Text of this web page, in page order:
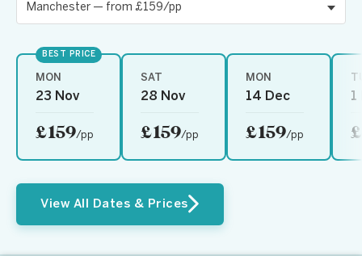
BEST PRICE
MON
23 Nov
£159/pp
SAT
28 Nov
£159/pp
MON
14 Dec
£159/pp
1
View All Dates & Prices